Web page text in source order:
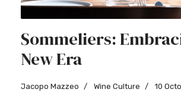
Sommeliers:
New Era
Jacopo Mazzeo Wine Culture 10